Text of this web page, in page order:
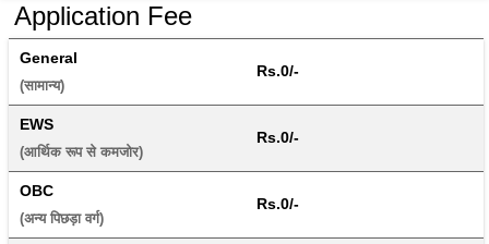
Application Fee
General
(सामान्य)
Rs.0/-
EWS
(आर्थिक रूप से कमजोर)
Rs.0/-
OBC
(अन्य पिछड़ा वर्ग)
Rs.0/-